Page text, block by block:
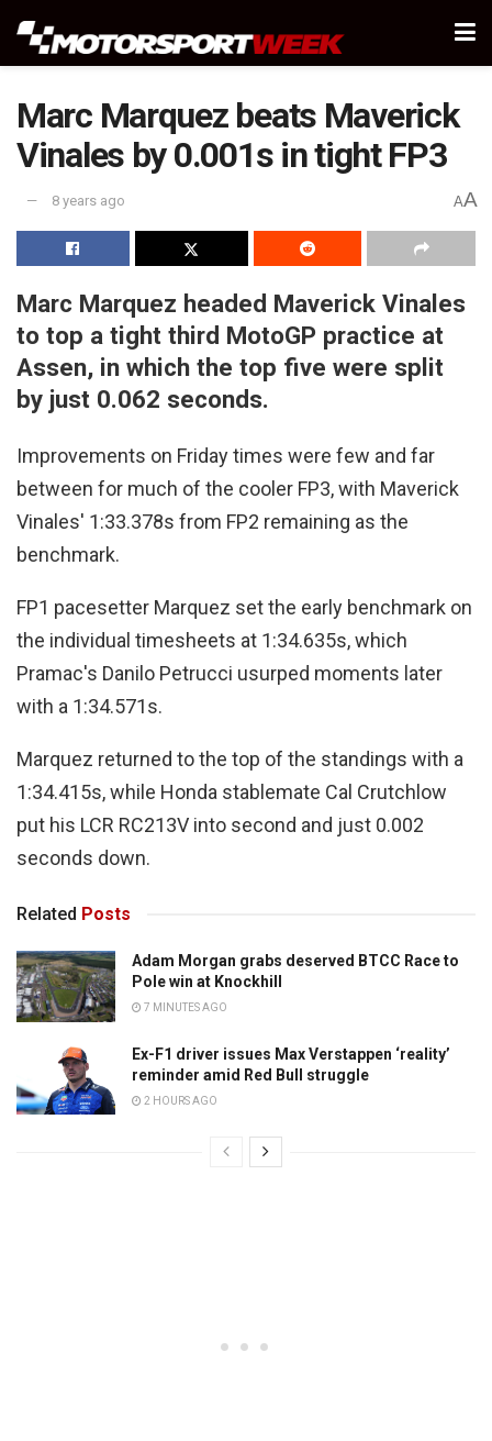
Marc Marquez beats Maverick
Vinales by 0.001s in tight FP3
8 years ago AA
Marc Marquez headed Maverick Vinales
to top a tight third MotoGP practice at
Assen, in which the top five were split
by just 0.062 seconds.
Improvements on Friday times were few and far
between for much of the cooler FP3, with Maverick
Vinales' 1:33.378s from FP2 remaining as the
benchmark.
FP1 pacesetter Marquez set the early benchmark on
the individual timesheets at 1:34.635s, which
Pramac's Danilo Petrucci usurped moments later
with a 1:34.571s.
Marquez returned to the top of the standings with a
1:34.415s, while Honda stablemate Cal Crutchlow
put his LCR RC213V into second and just 0.002
seconds down.
Related Posts
Adam Morgan grabs deserved BTCC Race to
Pole win at Knockhill
7 MINUTES AGO
Ex-F1 driver issues Max Verstappen ‘reality’
reminder amid Red Bull struggle
2 HOURS AGO